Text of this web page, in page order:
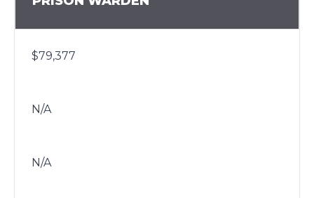
$79,377
N/A
N/A